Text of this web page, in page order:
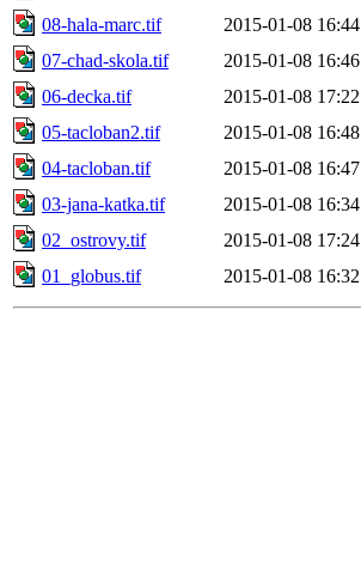
08-hala-marc.tif
2015-01-08 16:44
07-chad-skola.tif
2015-01-08 16:46
06-decka.tif
2015-01-08 17:22
05-tacloban2.tif
2015-01-08 16:48
04-tacloban.tif
2015-01-08 16:47
03-jana-katka.tif
2015-01-08 16:34
02_ostrovy.tif
2015-01-08 17:24
01_globus.tif
2015-01-08 16:32